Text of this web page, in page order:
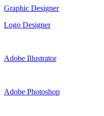
Graphic Designer
Logo Designer
Adobe Illustrator
Adobe Photoshop